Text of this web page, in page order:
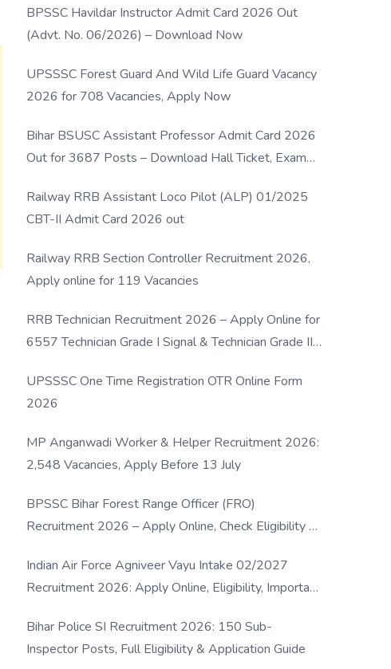
BPSSC Havildar Instructor Admit Card 2026 Out
(Advt. No. 06/2026) – Download Now
UPSSSC Forest Guard And Wild Life Guard Vacancy
2026 for 708 Vacancies, Apply Now
Bihar BSUSC Assistant Professor Admit Card 2026
Out for 3687 Posts – Download Hall Ticket, Exam
Railway RRB Assistant Loco Pilot (ALP) 01/2025
CBT-II Admit Card 2026 out
Railway RRB Section Controller Recruitment 2026,
Apply online for 119 Vacancies
RRB Technician Recruitment 2026 – Apply Online for
6557 Technician Grade I Signal & Technician Grade III
UPSSSC One Time Registration OTR Online Form
2026
MP Anganwadi Worker & Helper Recruitment 2026:
2,548 Vacancies, Apply Before 13 July
BPSSC Bihar Forest Range Officer (FRO)
Recruitment 2026 – Apply Online, Check Eligibility &
Indian Air Force Agniveer Vayu Intake 02/2027
Recruitment 2026: Apply Online, Eligibility, Important
Bihar Police SI Recruitment 2026: 150 Sub-
Inspector Posts, Full Eligibility & Application Guide